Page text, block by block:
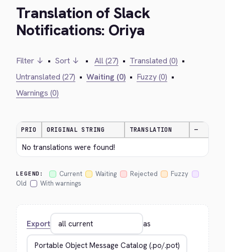
Translation of Slack
Notifications: Oriya
Filter ↓ • Sort ↓ • All (27) • Translated (0) •
Untranslated (27) • Waiting (0) • Fuzzy (0) •
Warnings (0)
PRIO ORIGINAL STRING TRANSLATION —
No translations were found!
LEGEND: Current Waiting Rejected
Fuzzy
Old
With warnings
Export as